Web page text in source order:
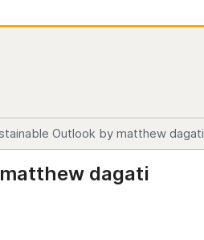
Outlook by matthew dagati
dagati